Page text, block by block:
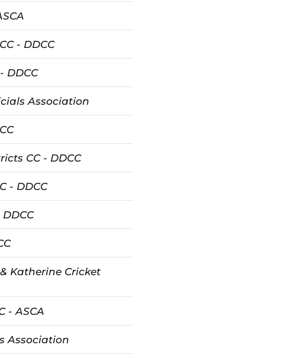
- DDCC
DDCC
Association
CC - DDCC
- DDCC
Katherine Cricket
- ASCA
Association